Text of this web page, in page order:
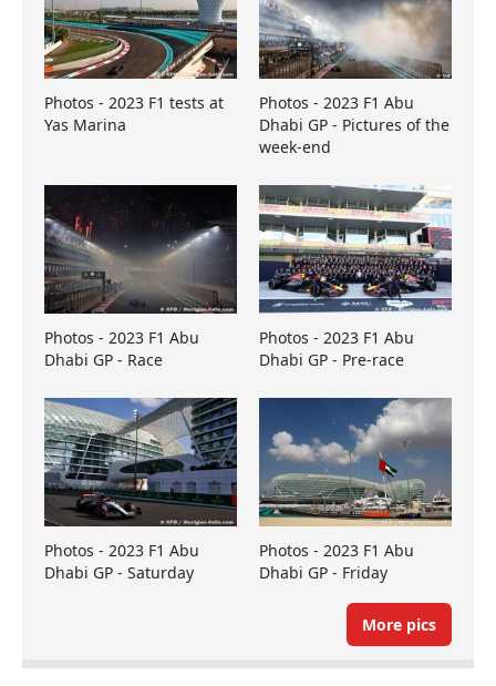
Photos - 2023 F1 tests at
Yas Marina
Photos - 2023 F1 Abu
Dhabi GP - Pictures of the
week-end
Photos - 2023 F1 Abu
Dhabi GP - Race
Photos - 2023 F1 Abu
Dhabi GP - Pre-race
Photos - 2023 F1 Abu
Dhabi GP - Saturday
Photos - 2023 F1 Abu
Dhabi GP - Friday
More pics